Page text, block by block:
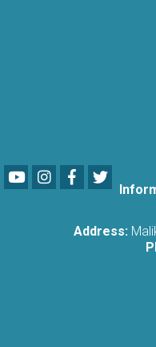
YoutubeLinkedIn
Facebook
Address: